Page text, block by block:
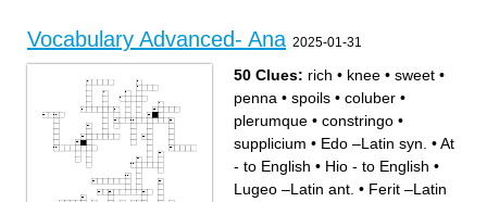
Faktor yang masuk ke dalam
proses produksi dalam
ekonomi mikro (english)
Vocabulary Advanced- Ana 2025-01-31
50 Clues: rich • knee • sweet •
penna • spoils • coluber •
plerumque • constringo •
supplicium • Edo –Latin syn. •At
- to English • Hio - to English •
Lugeo –Latin ant. • Ferit –Latin